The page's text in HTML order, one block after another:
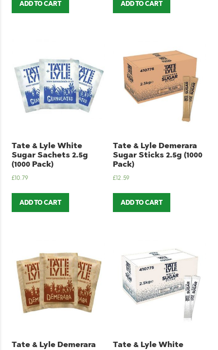
ADD TO CART ADD TO CART
Tate & Lyle White
Sugar Sachets 2.5g
(1000 Pack)
£10.79
ADD TO CART
Tate & Lyle Demerara
Sugar Sticks 2.5g (1000
Pack)
£12.59
ADD TO CART
Tate & Lyle Demerara
Tate & Lyle White